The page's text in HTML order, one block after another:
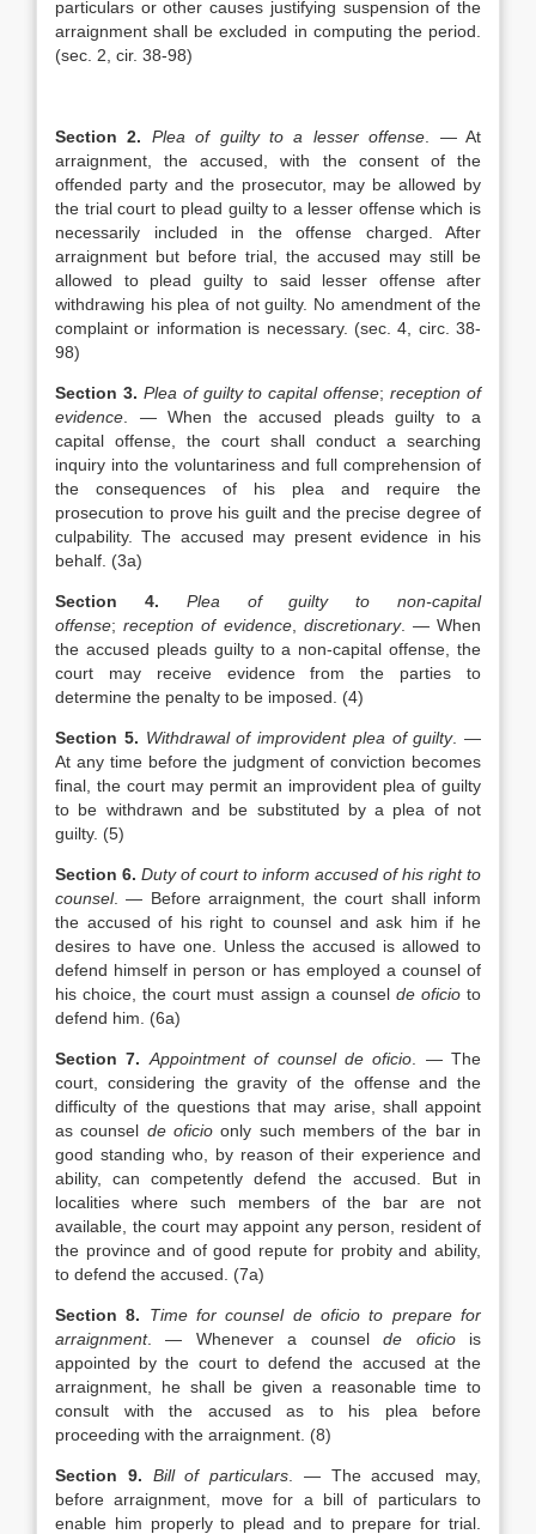
particulars or other causes justifying suspension of the
arraignment shall be excluded in computing the period.
(sec. 2, cir. 38-98)
Section 2. Plea of guilty to a lesser offense . — At
arraignment, the accused, with the consent of the
offended party and the prosecutor, may be allowed by
the trial court to plead guilty to a lesser offense which is
necessarily included in the offense charged. After
arraignment but before trial, the accused may still be
allowed to plead guilty to said lesser offense after
withdrawing his plea of not guilty. No amendment of the
complaint or information is necessary. (sec. 4, circ. 38-
98)
Section 3. Plea of guilty to capital offense; reception of
evidence . — When the accused pleads guilty to a
capital offense, the court shall conduct a searching
inquiry into the voluntariness and full comprehension of
the consequences of his plea and require the
prosecution to prove his guilt and the precise degree of
culpability. The accused may present evidence in his
behalf. (3a)
Section 4.
Plea of guilty to non-capital
offense;reception of evidence, discretionary. — When
the accused pleads guilty to a non-capital offense, the
court may receive evidence from the parties to
determine the penalty to be imposed. (4)
Section 5. Withdrawal of improvident plea of guilty. —
At any time before the judgment of conviction becomes
final, the court may permit an improvident plea of guilty
to be withdrawn and be substituted by a plea of not
guilty. (5)
Section 6. Duty of court to inform accused of his right to
counsel. — Before arraignment, the court shall inform
the accused of his right to counsel and ask him if he
desires to have one. Unless the accused is allowed to
defend himself in person or has employed a counsel of
his choice, the court must assign a counsel de oficioto
defend him. (6a)
Section 7. Appointment of counsel de oficio . — The
court, considering the gravity of the offense and the
difficulty of the questions that may arise, shall appoint
as counsel de oficioonly such members of the bar in
good standing who, by reason of their experience and
ability, can competently defend the accused. But in
localities where such members of the bar are not
available, the court may appoint any person, resident of
the province and of good repute for probity and ability,
to defend the accused. (7a)
Section 8.
Time for counsel de oficio to prepare for
arraignment. — Whenever a counselde oficiois
appointed by the court to defend the accused at the
arraignment, he shall be given a reasonable time to
consult with the accused as to his plea before
proceeding with the arraignment. (8)
Section 9. Bill of particulars . — The accused may,
before arraignment, move for a bill of particulars to
enable him properly to plead and to prepare for trial.